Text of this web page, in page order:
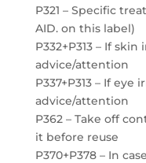
P321 – Specific
AID. on this label)
P332+P313 – If
advice/attention
P337+P313 – If
advice/attention
P362 – Take off
it before reuse
P370+P378 – In